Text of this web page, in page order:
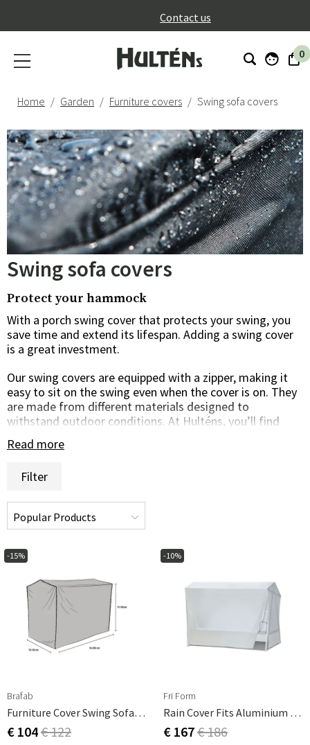
Contact us
0
Home Garden Furniture covers Swing sofa covers
Swing sofa covers
Protect your hammock
With a porch swing cover that protects your swing, you
save time and extend its lifespan. Adding a swing cover
is a great investment.
Our swing covers are equipped with a zipper, making it
easy to sit on the swing even when the cover is on. They
are made from different materials designed to
withstand outdoor conditions. At Hulténs, you’ll find
swing covers in various designs and shapes.
contact us by phone, chat, or email—we’ll be happy to
Read more
Filter
-15%
Brafab
Furniture Cover Swing Sofa 130x205 Cm
€ 104€ 122
-10%
Fri Form
Rain Cover Fits Aluminium Hammock
€ 167€ 186